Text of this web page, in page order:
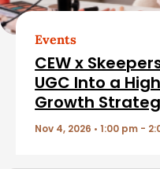
Events
CEW x
UGC Into a
Growth
Nov 4, 2026 • 1:00 pm -